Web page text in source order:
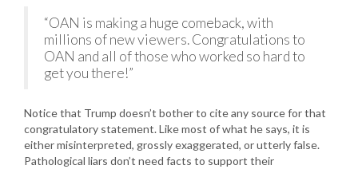
“OAN is making a huge comeback, with
millions of new viewers. Congratulations to
OAN and all of those who worked so hard to
get you there!”
Notice that Trump doesn’t bother to cite any source for that
congratulatory statement. Like most of what he says, it is
either misinterpreted, grossly exaggerated, or utterly false.
Pathological liars don’t need facts to support their